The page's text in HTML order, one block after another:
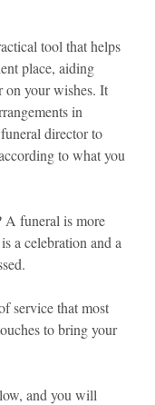
tool that helps
place, aiding
on your wishes. It
in
director to
to what you
A funeral is more
a celebration and a
service that most
to bring your
and you will